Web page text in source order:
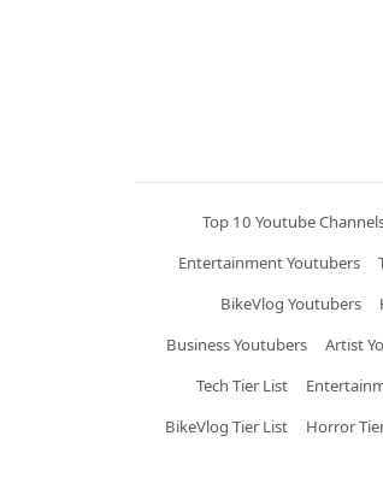
Top 10 Youtube
Entertainment Youtubers
BikeVlog Youtubers
Business Youtubers
Artist
Tech Tier List
BikeVlog Tier List
Horror